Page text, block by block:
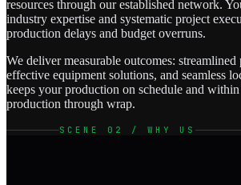
resources through our established network.
industry expertise and systematic project
production delays and budget overruns.
We deliver measurable outcomes:
effective equipment solutions, and seamless
keeps your production on schedule and
production through wrap.
SCENE 02 / WHY US